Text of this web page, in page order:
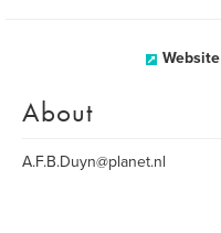
Website
About
A.F.B.Duyn@planet.nl